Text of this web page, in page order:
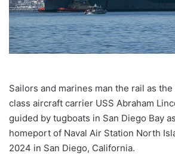
Sailors and marines man the rail as
class aircraft carrier USS Abraham
guided by tugboats in San Diego Bay
homeport of Naval Air Station North
2024 in San Diego, California.